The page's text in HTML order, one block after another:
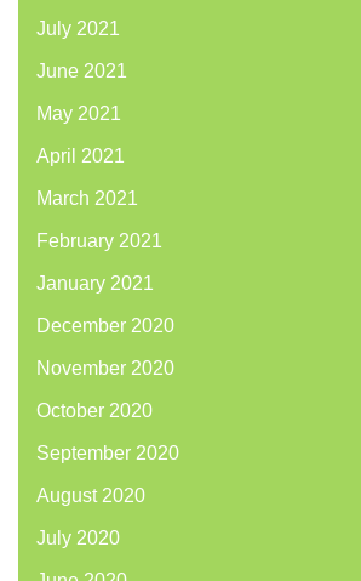
July 2021
June 2021
May 2021
April 2021
March 2021
February 2021
January 2021
December 2020
November 2020
October 2020
September 2020
August 2020
July 2020